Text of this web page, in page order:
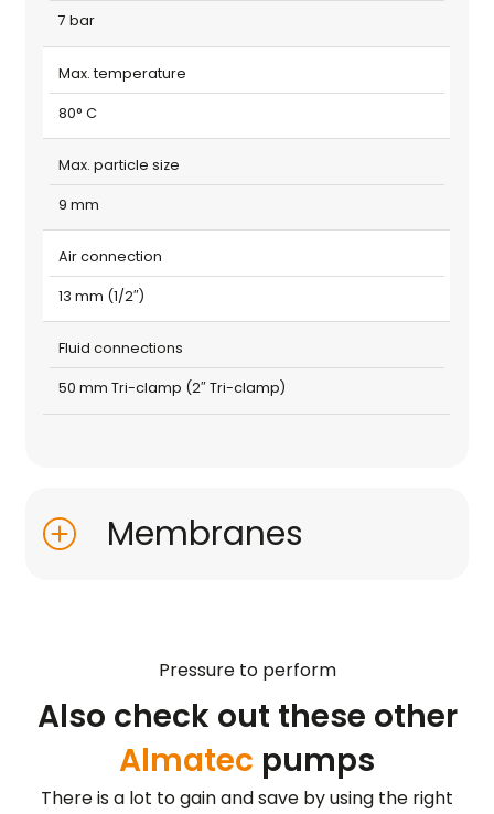
7 bar
Max. temperature
80° C
Max. particle size
9 mm
Air connection
13 mm (1/2″)
Fluid connections
50 mm Tri-clamp (2″ Tri-clamp)
Membranes
Pressure to perform
Also check out these other
Almatec pumps
There is a lot to gain and save by using the right